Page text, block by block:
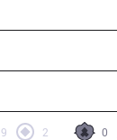
0
9 2